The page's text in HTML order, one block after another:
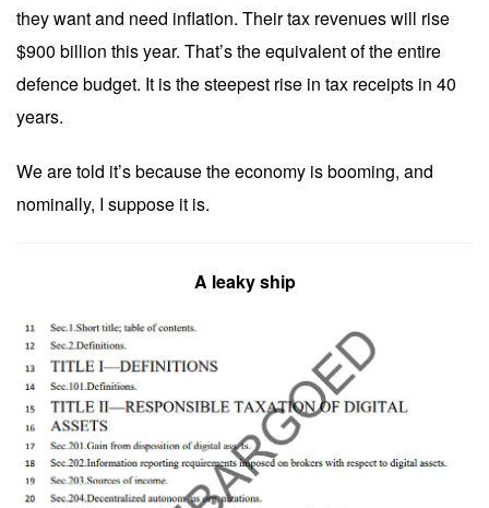
they want and need inflation. Their tax revenues will rise
$900 billion this year. That’s the equivalent of the entire
defence budget. It is the steepest rise in tax receipts in 40
years.
We are told it’s because the economy is booming, and
nominally, I suppose it is.
A leaky ship